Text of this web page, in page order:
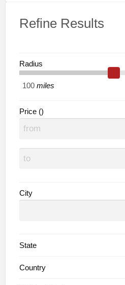
Refine Results
Radius
miles
Price ()
City
State
Country